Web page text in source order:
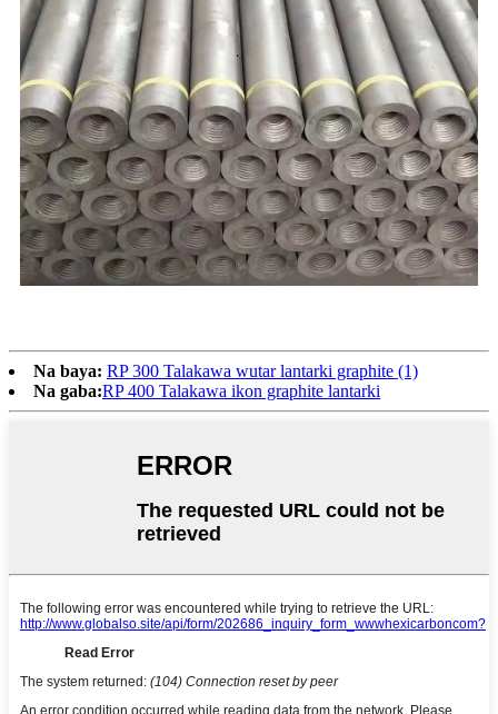
Na baya: RP 300 Talakawa wutar lantarki graphite (1)
Na gaba:RP 400 Talakawa ikon graphite lantarki